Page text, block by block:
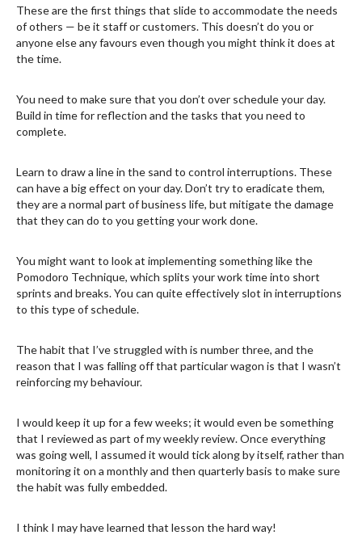
These are the first things that slide to accommodate the needs
of others — be it staff or customers. This doesn’t do you or
anyone else any favours even though you might think it does at
the time.
You need to make sure that you don’t over schedule your day.
Build in time for reflection and the tasks that you need to
complete.
Learn to draw a line in the sand to control interruptions. These
can have a big effect on your day. Don’t try to eradicate them,
they are a normal part of business life, but mitigate the damage
that they can do to you getting your work done.
You might want to look at implementing something like the
Pomodoro Technique, which splits your work time into short
sprints and breaks. You can quite effectively slot in interruptions
to this type of schedule.
The habit that I’ve struggled with is number three, and the
reason that I was falling off that particular wagon is that I wasn’t
reinforcing my behaviour.
I would keep it up for a few weeks; it would even be something
that I reviewed as part of my weekly review. Once everything
was going well, I assumed it would tick along by itself, rather than
monitoring it on a monthly and then quarterly basis to make sure
the habit was fully embedded.
I think I may have learned that lesson the hard way!